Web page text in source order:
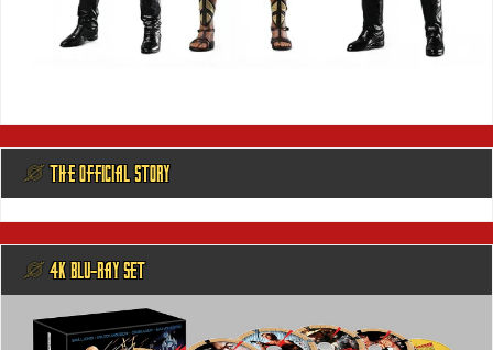
@ THE OFFICIAL STORY
@ 4K BLU-RAY SET